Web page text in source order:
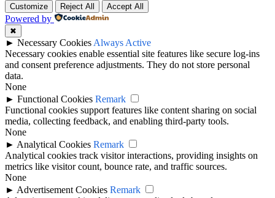
Customize Reject All Accept All
Powered by
✖
► Necessary Cookies Always Active
Necessary cookies enable essential site features like secure log-ins
and consent preference adjustments. They do not store personal
data.
None
► Functional Cookies Remark
Functional cookies support features like content sharing on social
media, collecting feedback, and enabling third-party tools.
None
► Analytical Cookies Remark
Analytical cookies track visitor interactions, providing insights on
metrics like visitor count, bounce rate, and traffic sources.
None
► Advertisement Cookies Remark